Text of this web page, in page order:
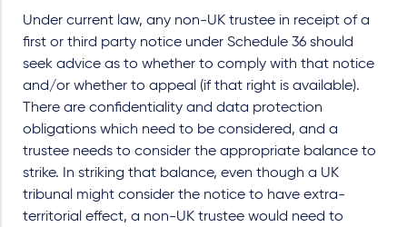
Under current law, any non-UK trustee in receipt of a
first or third party notice under Schedule 36 should
seek advice as to whether to comply with that notice
and/or whether to appeal (if that right is available).
There are confidentiality and data protection
obligations which need to be considered, and a
trustee needs to consider the appropriate balance to
strike. In striking that balance, even though a UK
tribunal might consider the notice to have extra-
territorial effect, a non-UK trustee would need to